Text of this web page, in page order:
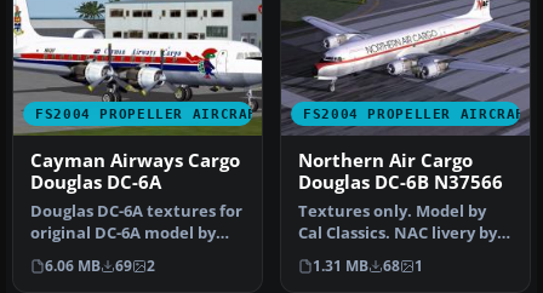
FS2004 PROPELLER AIRCRAFT
Cayman Airways Cargo
Douglas DC-6A
Douglas DC-6A textures for
original DC-6A model by
Tom Gibson and FSAviator
i…
6.06 MB 69 2
FS2004 PROPELLER AIRCRAFT
Northern Air Cargo
Douglas DC-6B N37566
Textures only. Model by
Cal Classics. NAC livery by
Todd Disrud. Screenshot
o…
1.31 MB 68 1